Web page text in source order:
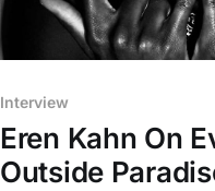
Interview
Eren Kahn On
Outside